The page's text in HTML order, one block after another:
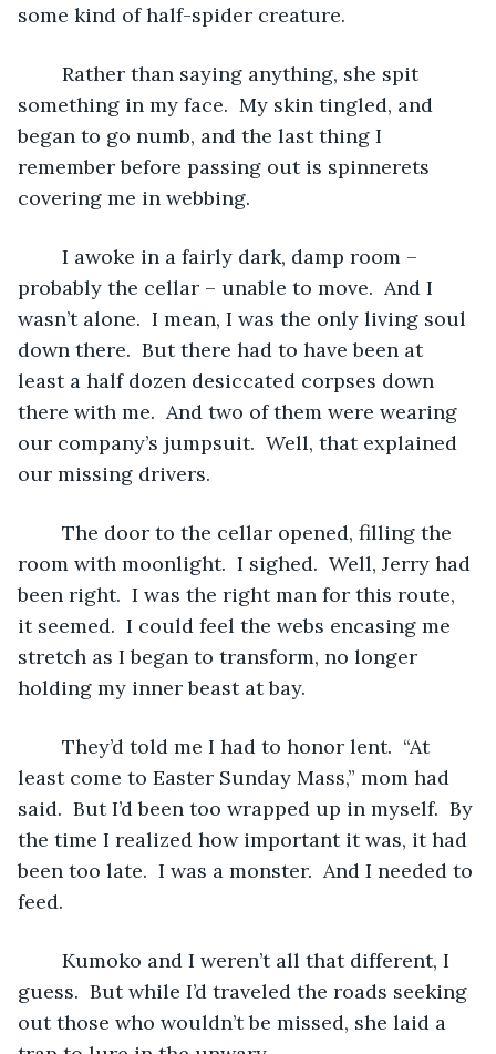
some kind of half-spider creature.
something in my face.  My skin tingled, and
began to go numb, and the last thing I
remember before passing out is spinnerets
covering me in webbing.
probably the cellar – unable to move.  And I
wasn’t alone.  I mean, I was the only living soul
down there.  But there had to have been at
least a half dozen desiccated corpses down
there with me.  And two of them were wearing
our company’s jumpsuit.  Well, that explained
our missing drivers.
room with moonlight.  I sighed.  Well, Jerry had
been right.  I was the right man for this route,
it seemed.  I could feel the webs encasing me
stretch as I began to transform, no longer
holding my inner beast at bay.
least come to Easter Sunday Mass,” mom had
said.  But I’d been too wrapped up in myself.  By
the time I realized how important it was, it had
been too late.  I was a monster.  And I needed to
feed.
guess.  But while I’d traveled the roads seeking
out those who wouldn’t be missed, she laid a